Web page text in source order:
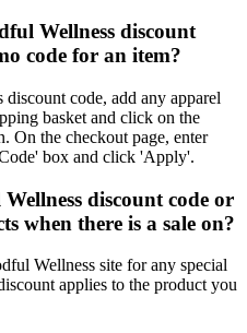
Wellness discount
code for an item?
code, add any apparel
basket and click on the
On the checkout page, enter
box and click 'Apply'.
discount code or
when there is a sale on?
Wellness site for any special
applies to the product you